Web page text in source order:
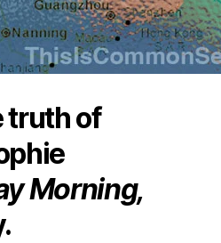
truth of
Morning,